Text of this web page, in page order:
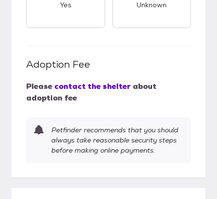
Yes Unknown
Adoption Fee
Please contact the shelter about
adoption fee
Petfinder recommends that you should
always take reasonable security steps
before making online payments.